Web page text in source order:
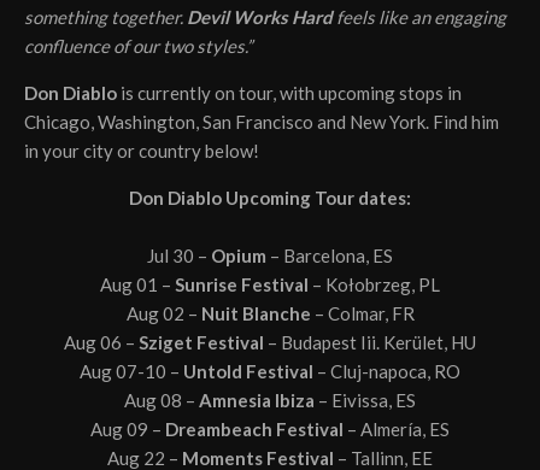
something together. Devil Works Hardfeels like an engaging
confluence of our two styles.”
Don Diablo is currently on tour, with upcoming stops in
Chicago, Washington, San Francisco and New York. Find him
in your city or country below!
Don Diablo Upcoming Tour dates:
Jul 30 – Opium – Barcelona, ES
Aug 01 – Sunrise Festival – Kołobrzeg, PL
Aug 02 – Nuit Blanche – Colmar, FR
Aug 06 – Sziget Festival – Budapest Iii. Kerület, HU
Aug 07-10 – Untold Festival – Cluj-napoca, RO
Aug 08 – Amnesia Ibiza – Eivissa, ES
Aug 09 – Dreambeach Festival – Almería, ES
Aug 22 – Moments Festival – Tallinn, EE